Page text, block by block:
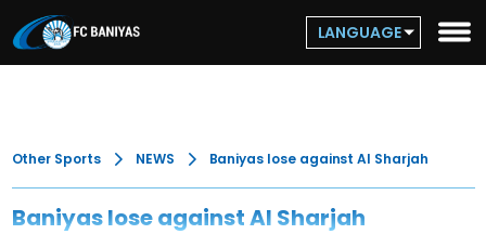
LANGUAGE
Other Sports NEWS Baniyas lose against Al Sharjah
Baniyas lose against Al Sharjah